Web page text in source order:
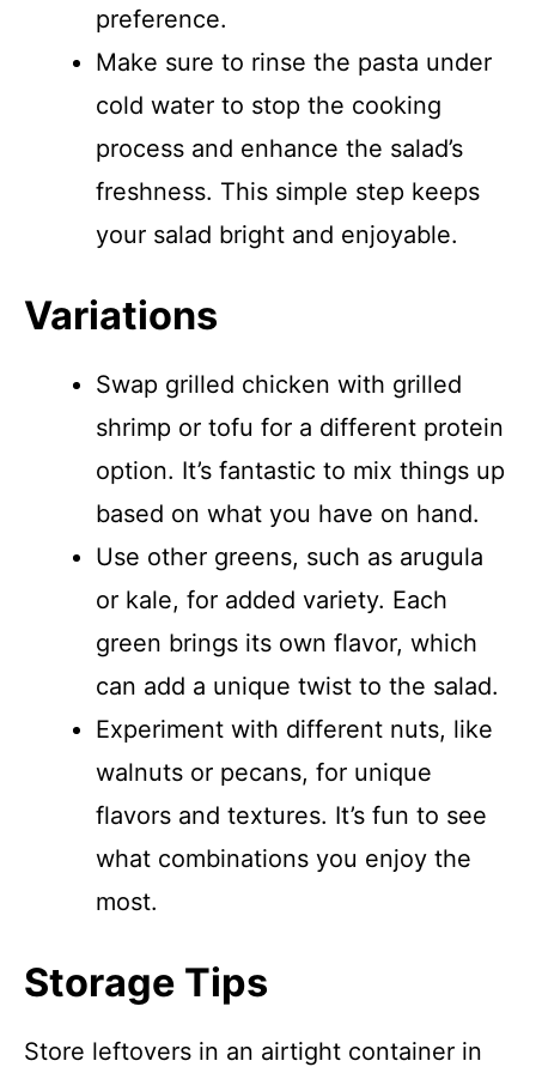
preference.
Make sure to rinse the pasta under
cold water to stop the cooking
process and enhance the salad’s
freshness. This simple step keeps
your salad bright and enjoyable.
Variations
Swap grilled chicken with grilled
shrimp or tofu for a different protein
option. It’s fantastic to mix things up
based on what you have on hand.
Use other greens, such as arugula
or kale, for added variety. Each
green brings its own flavor, which
can add a unique twist to the salad.
Experiment with different nuts, like
walnuts or pecans, for unique
flavors and textures. It’s fun to see
what combinations you enjoy the
most.
Storage Tips
Store leftovers in an airtight container in